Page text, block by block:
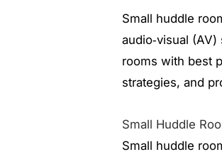
Small huddle
audio‑visual
rooms with best
strategies, and
Small Huddle
Small huddle